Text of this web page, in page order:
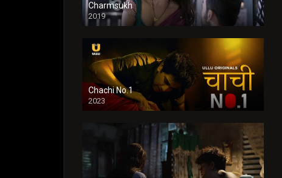
Charmsukh
2019
Chachi No.1
2023